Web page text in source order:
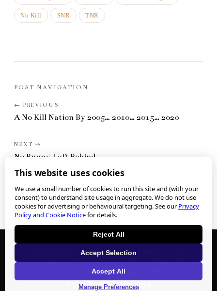
No Kill SNR TNR
POST NAVIGATION
A No Kill Nation By 2005… 2010… 2015… 2020
No Bunny Left Behind
We collect personal information when you submit any form or
contact us. See ourPrivacy Policyfor what we collect and how to
exercise your privacy rights.
2026Nathan J. Winograd
This website uses cookies
We use a small number of cookies to run this site and (with your
consent) to understand site usage in aggregate. We do not use
cookies for advertising or behavioural targeting. See ourPrivacy
Policy and Cookie Noticefor details.
Reject All
Accept Selection
Accept All
Manage Preferences